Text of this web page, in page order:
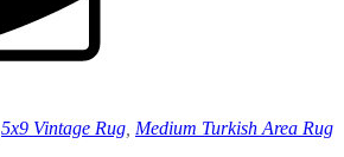
5x9 Vintage Rug Medium Turkish Area Rug